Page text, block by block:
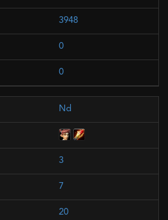
3948
0
0
Nd
3
7
20